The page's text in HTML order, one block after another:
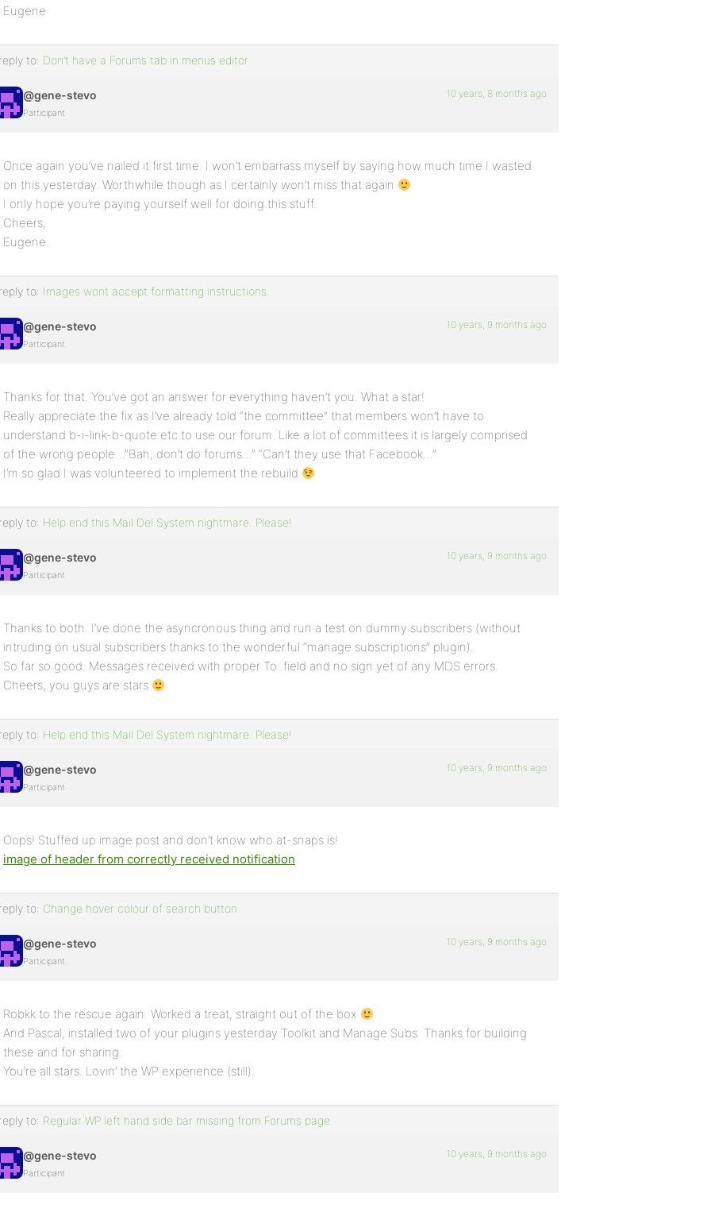
Eugene
to: Don’t have a Forums tab in menus editor
@gene-stevo
Participant
10 years, 8 months ago
Once again you’ve nailed it first time. I won’t embarrass myself by saying how much time I wasted
on this yesterday. Worthwhile though as I certainly won’t miss that again
I only hope you’re paying yourself well for doing this stuff.
Cheers,
Eugene.
to: Images wont accept formatting instructions.
@gene-stevo
Participant
10 years, 9 months ago
Thanks for that. You’ve got an answer for everything haven’t you. What a star!
Really appreciate the fix as I’ve already told “the committee” that members won’t have to
understand b-i-link-b-quote etc to use our forum. Like a lot of committees it is largely comprised
of the wrong people…”Bah, don’t do forums…” “Can’t they use that Facebook…”
I’m so glad I was volunteered to implement the rebuild
to: Help end this Mail Del System nightmare. Please!
@gene-stevo
Participant
10 years, 9 months ago
Thanks to both. I’ve done the asyncronous thing and run a test on dummy subscribers (without
intruding on usual subscribers thanks to the wonderful “manage subscriptions” plugin).
So far so good. Messages received with proper To: field and no sign yet of any MDS errors.
Cheers, you guys are stars
to: Help end this Mail Del System nightmare. Please!
@gene-stevo
Participant
10 years, 9 months ago
Oops! Stuffed up image post and don’t know who at-snaps is!
image of header from correctly received notification
to: Change hover colour of search button
@gene-stevo
Participant
10 years, 9 months ago
Robkk to the rescue again. Worked a treat, straight out of the box
And Pascal, installed two of your plugins yesterday Toolkit and Manage Subs. Thanks for building
these and for sharing.
You’re all stars. Lovin’ the WP experience (still).
to: Regular WP left hand side bar missing from Forums page
@gene-stevo
Participant
10 years, 9 months ago